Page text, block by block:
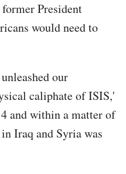
President
would need to
our
caliphate of ISIS,'
and within a matter of
Iraq and Syria was